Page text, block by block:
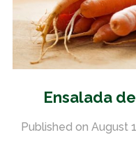
Ensalada
Published on August